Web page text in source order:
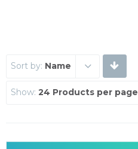
Sort by: Name
Show: 24 Products per page